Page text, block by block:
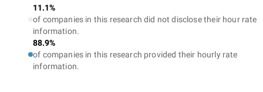
11.1%
of companies in this research did not disclose their hour rate
information.
88.9%
of companies in this research provided their hourly rate
information.